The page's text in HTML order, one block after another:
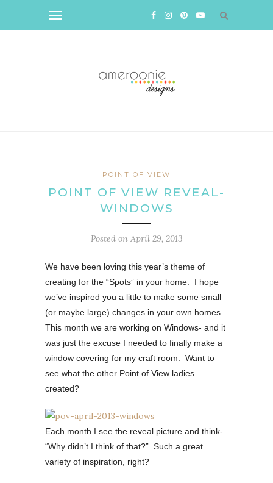
POINT OF VIEW
POINT OF VIEW REVEAL-
WINDOWS
Posted on April 29, 2013
We have been loving this year’s theme of
creating for the “Spots” in your home. I hope
we’ve inspired you a little to make some small
(or maybe large) changes in your own homes.
This month we are working on Windows- and it
was just the excuse I needed to finally make a
window covering for my craft room. Want to
see what the other Point of View ladies
created?
Each month I see the reveal picture and think-
“Why didn’t I think of that?” Such a great
variety of inspiration, right?